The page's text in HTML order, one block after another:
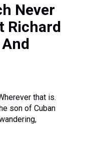
Never
Richard
that is.
son of Cuban